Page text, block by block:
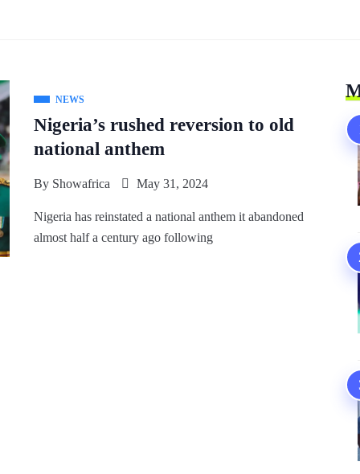
NEWS
Nigeria’s rushed reversion to old
national anthem
By Showafrica May 31, 2024
Nigeria has reinstated a national anthem it abandoned
almost half a century ago following